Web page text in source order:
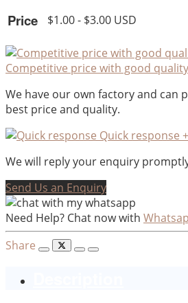
Price $1.00 - $3.00 USD
Competitive price with good
We have our own factory and can
best price and quality.
Quick response +
We will reply your enquiry
Send Us an Enquiry
Need Help? Chat now with
Share